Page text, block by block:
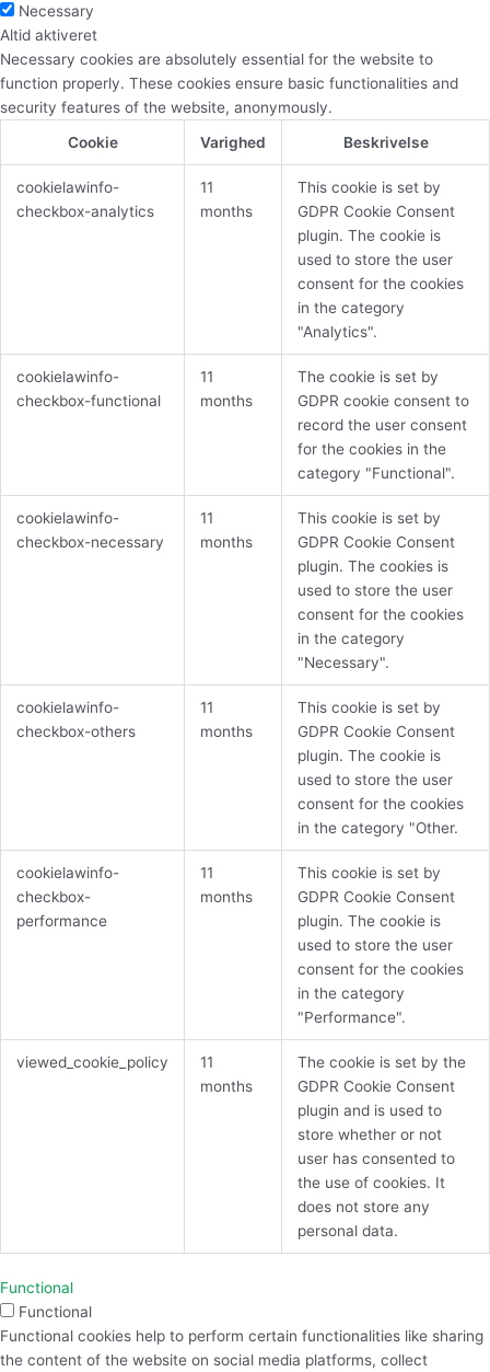
Necessary
Altid aktiveret
Necessary cookies are absolutely essential for the website to
function properly. These cookies ensure basic functionalities and
security features of the website, anonymously.
Cookie
Varighed Beskrivelse
cookielawinfo-
checkbox-analytics
11
months
This cookie is set by
GDPR Cookie Consent
plugin. The cookie is
used to store the user
consent for the cookies
in the category
"Analytics".
cookielawinfo-
checkbox-functional
11
months
The cookie is set by
GDPR cookie consent to
record the user consent
for the cookies in the
category "Functional".
cookielawinfo-
checkbox-necessary
11
months
This cookie is set by
GDPR Cookie Consent
plugin. The cookies is
used to store the user
consent for the cookies
in the category
"Necessary".
cookielawinfo-
checkbox-others
11
months
This cookie is set by
GDPR Cookie Consent
plugin. The cookie is
used to store the user
consent for the cookies
in the category "Other.
cookielawinfo-
checkbox-
performance
11
months
This cookie is set by
GDPR Cookie Consent
plugin. The cookie is
used to store the user
consent for the cookies
in the category
"Performance".
viewed_cookie_policy
11
months
The cookie is set by the
GDPR Cookie Consent
plugin and is used to
store whether or not
user has consented to
the use of cookies. It
does not store any
personal data.
Functional
Functional
Functional cookies help to perform certain functionalities like sharing
the content of the website on social media platforms, collect